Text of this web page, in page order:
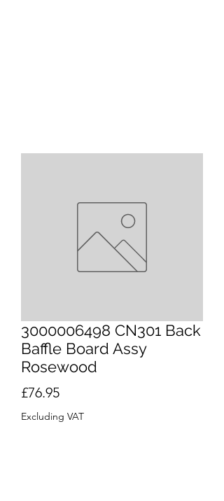
3000006498 CN301 Back
Baffle Board Assy
Rosewood
£76.95Price
Excluding VAT